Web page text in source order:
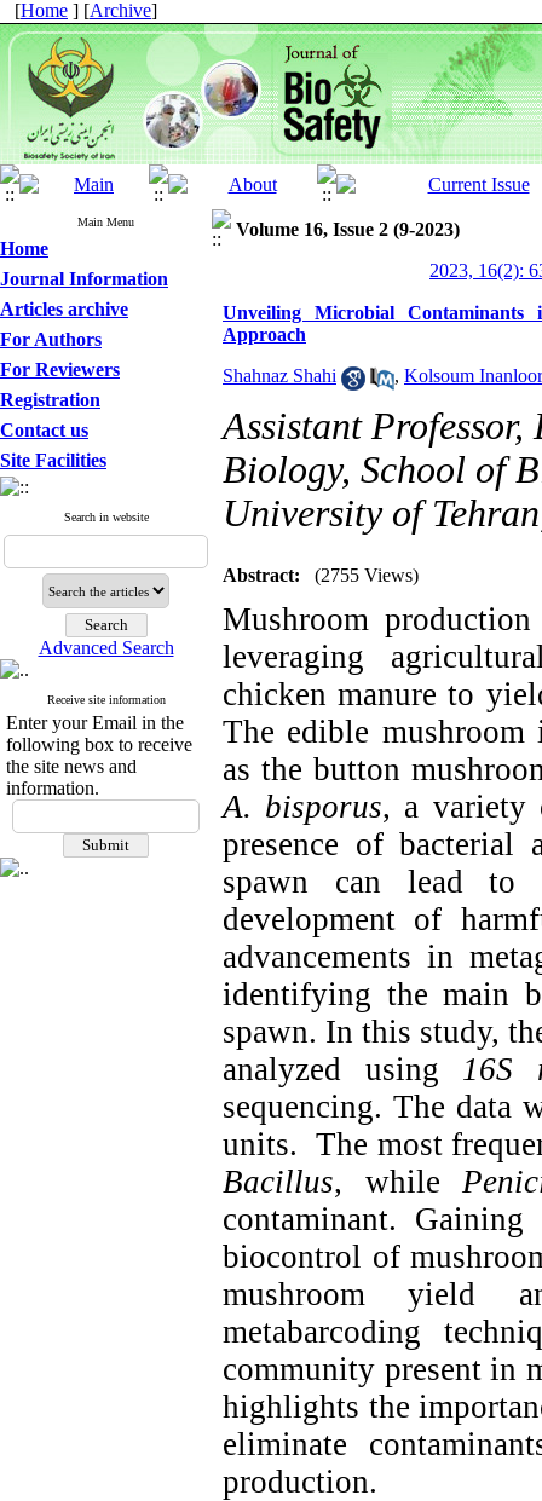
[Home ] [Archive]
Main Menu
Home
Journal Information
Articles archive
For Authors
For Reviewers
Registration
Contact us
Site Facilities
Search in website
Advanced Search
Receive site information
Enter your Email in the
following box to receive
the site news and
information.
Volume 16, Issue 2 (9-2023)
2023, 16(2):
Unveiling Microbial Contaminants
Approach
Shahnaz Shahi , Kolsoum
Assistant
Biology, School of
University of
Abstract: (2755 Views)
Mushroom
leveraging
chicken manure to
The edible
as the button
A. bisporus, a variety
presence of bacterial
spawn can lead to
development of
advancements in
identifying the main
spawn. In this study,
analyzed using 16S
sequencing. The data
units. The most
Bacillus, while
contaminant.
biocontrol of
mushroom yield
metabarcoding
community present in
highlights the
eliminate
production.